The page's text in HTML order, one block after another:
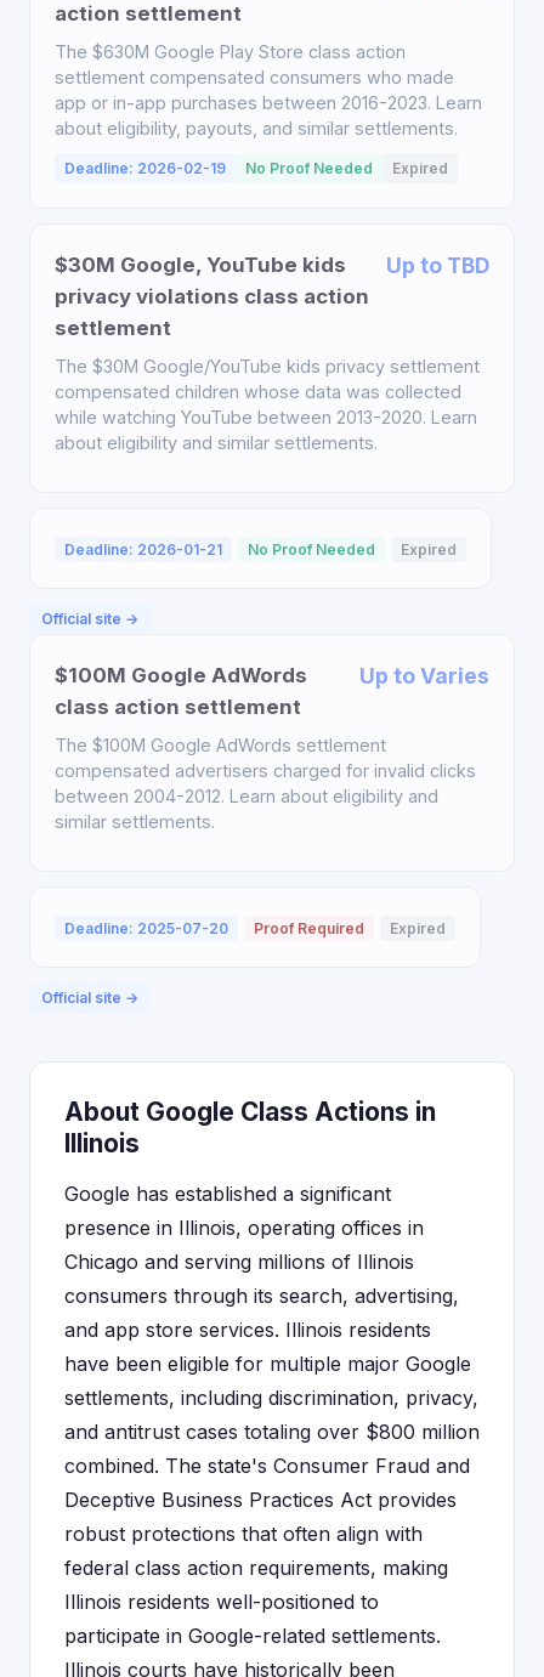
action settlement
The $630M Google Play Store class action
settlement compensated consumers who made
app or in-app purchases between 2016-2023. Learn
about eligibility, payouts, and similar settlements.
Deadline: 2026-02-19 No Proof Needed Expired
$30M Google, YouTube kids
privacy violations class action
settlement
Up to TBD
The $30M Google/YouTube kids privacy settlement
compensated children whose data was collected
while watching YouTube between 2013-2020. Learn
about eligibility and similar settlements.
Deadline: 2026-01-21 No Proof Needed Expired
Official site →
$100M Google AdWords
class action settlement
Up to Varies
The $100M Google AdWords settlement
compensated advertisers charged for invalid clicks
between 2004-2012. Learn about eligibility and
similar settlements.
Deadline: 2025-07-20 Proof Required Expired
Official site →
About Google Class Actions in
Illinois
Google has established a significant
presence in Illinois, operating offices in
Chicago and serving millions of Illinois
consumers through its search, advertising,
and app store services. Illinois residents
have been eligible for multiple major Google
settlements, including discrimination, privacy,
and antitrust cases totaling over $800 million
combined. The state's Consumer Fraud and
Deceptive Business Practices Act provides
robust protections that often align with
federal class action requirements, making
Illinois residents well-positioned to
participate in Google-related settlements.
Illinois courts have historically been